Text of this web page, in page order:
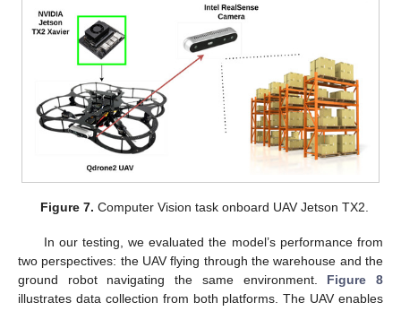
Figure 7. Computer Vision task onboard UAV Jetson TX2.
In our testing, we evaluated the model’s performance from
two perspectives: the UAV flying through the warehouse and the
ground robot navigating the same environment. Figure 8
illustrates data collection from both platforms. The UAV enables